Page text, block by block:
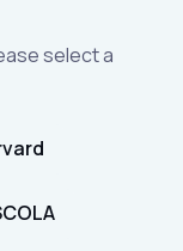
select a